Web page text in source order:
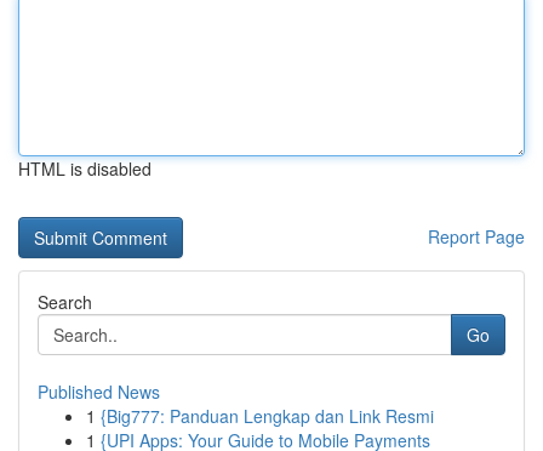
HTML is disabled
Report Page
Search
Go
Published News
1 {Big777: Panduan Lengkap dan Link Resmi
1 {UPI Apps: Your Guide to Mobile Payments